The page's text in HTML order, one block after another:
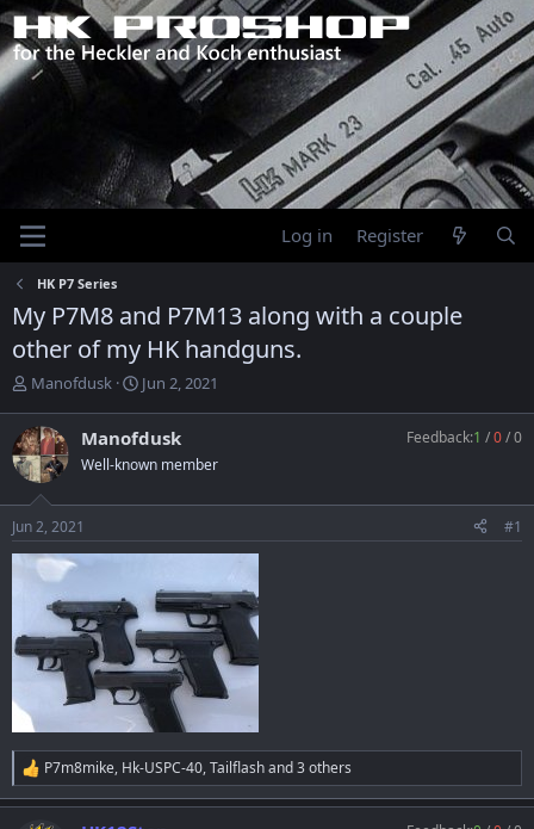
Log in Register
HK P7 Series
My P7M8 and P7M13 along with a couple
other of my HK handguns.
T
r
e
a
d
s
t
a
r
Manofdusk
S
r
t
a
e
Jun 2, 2021
Manofdusk
Well-known member
Feedback:1 /0/0
Jun 2, 2021 #1
R
e
a
P7m8mike, Hk-USPC-40,Tailflashand 3 others